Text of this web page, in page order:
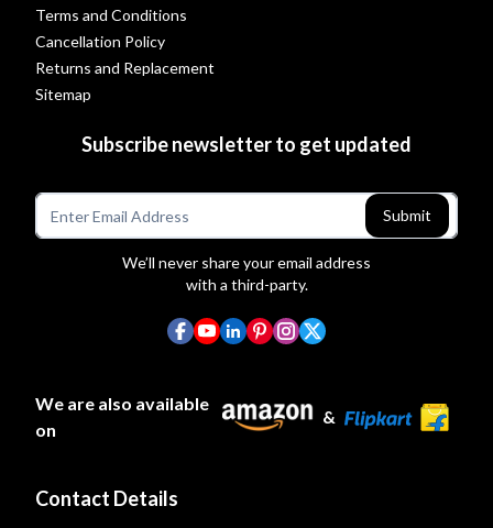
Terms and Conditions
Cancellation Policy
Returns and Replacement
Sitemap
Subscribe newsletter to get updated
Submit
We’ll never share your email address
with a third-party.
We are also available
on
&
Contact Details